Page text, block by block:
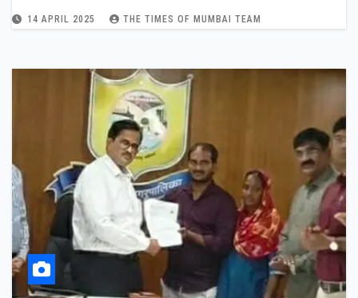
14 APRIL 2025 THE TIMES OF MUMBAI TEAM